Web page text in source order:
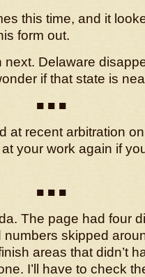
this time, and it
form out.
next. Delaware
if that state is
■ ■ ■
at recent arbitration
your work again if
■ ■ ■
The page had four
numbers skipped
areas that didn’t
I’ll have to check